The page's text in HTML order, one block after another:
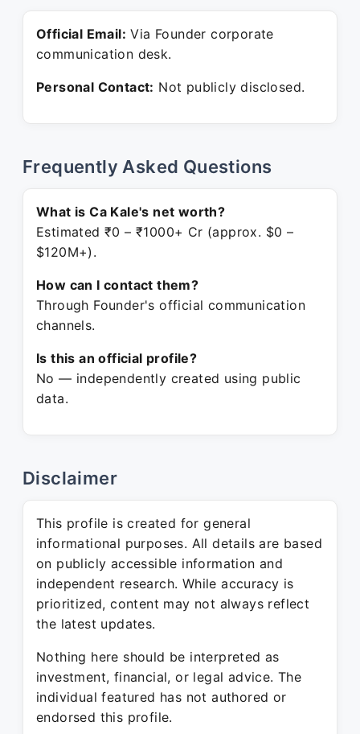
Official Email: Via Founder corporate
communication desk.
Personal Contact: Not publicly disclosed.
Frequently Asked Questions
What is Ca Kale's net worth?
Estimated ₹0 – ₹1000+ Cr (approx. $0 –
$120M+).
How can I contact them?
Through Founder's official communication
channels.
Is this an official profile?
No — independently created using public
data.
Disclaimer
This profile is created for general
informational purposes. All details are based
on publicly accessible information and
independent research. While accuracy is
prioritized, content may not always reflect
the latest updates.
Nothing here should be interpreted as
investment, financial, or legal advice. The
individual featured has not authored or
endorsed this profile.